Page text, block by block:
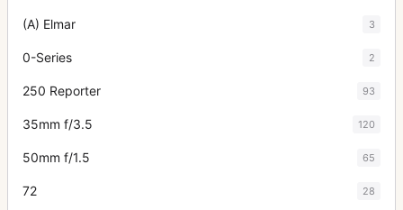
(A) Elmar 3
0-Series 2
250 Reporter 93
35mm f/3.5 120
50mm f/1.5 65
72 28